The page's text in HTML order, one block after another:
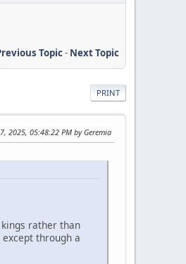
Topic- Next Topic
PRINT
2025, 05:48:22 PM by Geremia
rather than
through a